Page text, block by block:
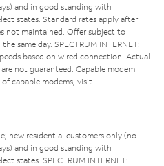
and in good standing with
states. Standard rates apply after
not maintained. Offer subject to
same day. SPECTRUM INTERNET:
based on wired connection. Actual
not guaranteed. Capable modem
capable modems, visit
new residential customers only (no
and in good standing with
states. SPECTRUM INTERNET: